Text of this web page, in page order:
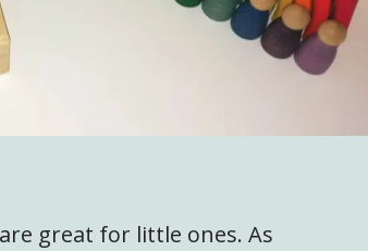
great for little ones. As